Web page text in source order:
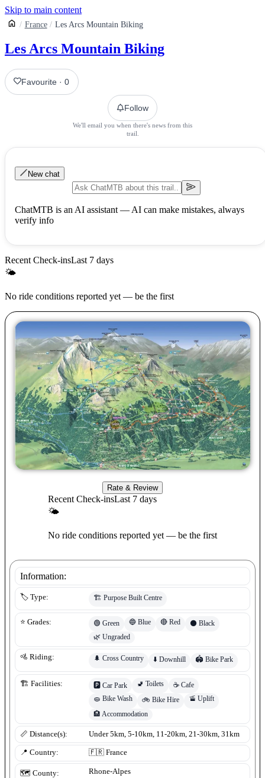
Skip to main content
France Les Arcs Mountain Biking
Les Arcs Mountain Biking
Favourite ·0
Follow
We'll email you when there's news from this
trail.
New chat
ChatMTB is an AI assistant — AI can make mistakes, always
verify info
Recent Check-insLast 7 days
🌤
No ride conditions reported yet — be the first
Rate & Review
Recent Check-insLast 7 days
🌤
No ride conditions reported yet — be the first
Information:
🏷️ Type: 🏗️ Purpose Built Centre
⭐ Grades: 🟢 Green 🔵 Blue 🔴 Red ⚫ Black
🌿 Ungraded
🚵 Riding: 🌲 Cross Country ⬇️ Downhill 🏟️ Bike Park
🏗️ Facilities: 🅿️ Car Park 🚽 Toilets ☕ Cafe
🧽 Bike Wash 🚲 Bike Hire 🚡 Uplift
🏨 Accommodation
📏 Distance(s): Under 5km, 5-10km, 11-20km, 21-30km, 31km
📍 Country: 🇫🇷 France
🗺️ County: Rhone-Alpes